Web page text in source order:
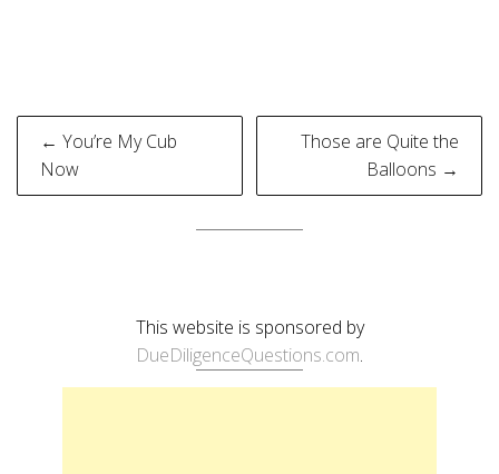
Post
navigation
← You’re My Cub
Now
Those are Quite the
Balloons →
This website is sponsored by
DueDiligenceQuestions.com.